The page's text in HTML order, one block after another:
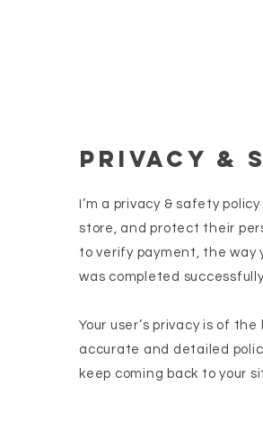
Privacy &
I’m a privacy & safety
store, and protect their
to verify payment, the way
was completed
Your user’s privacy is of
accurate and detailed
keep coming back to your